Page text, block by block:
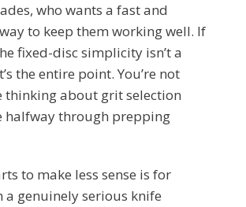
who wants a fast and
to keep them working well. If
fixed-disc simplicity isn’t a
the entire point. You’re not
thinking about grit selection
halfway through prepping
to make less sense is for
a genuinely serious knife